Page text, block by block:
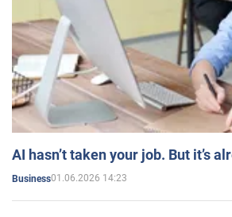
AI hasn’t taken your job. But it’s
Business01.06.2026 14:23